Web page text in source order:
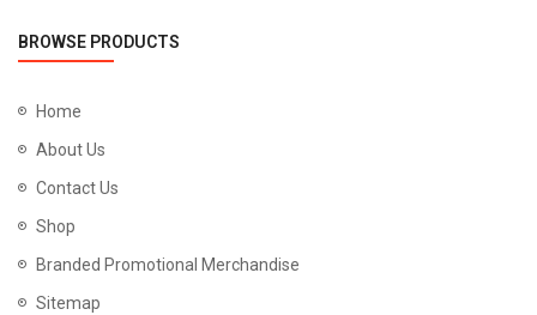
BROWSE PRODUCTS
Home
About Us
Contact Us
Shop
Branded Promotional Merchandise
Sitemap